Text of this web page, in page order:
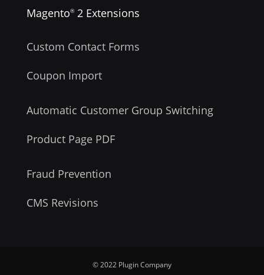
Magento® 2 Extensions
Custom Contact Forms
Coupon Import
Automatic Customer Group Switching
Product Page PDF
Fraud Prevention
CMS Revisions
© 2022 Plugin Company